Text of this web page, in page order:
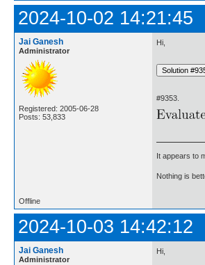
2024-10-02 14:21:45
Jai Ganesh
Administrator
Registered: 2005-06-28
Posts: 53,833
Hi,
#9353.
It appears to
Nothing is
Offline
2024-10-03 14:42:12
Jai Ganesh
Administrator
Hi,